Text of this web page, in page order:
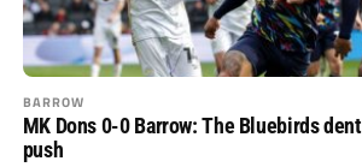
BARROW
MK Dons 0-0 Barrow: The Bluebirds
push